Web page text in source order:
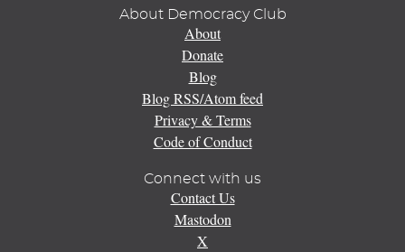
About Democracy Club
About
Donate
Blog
Blog RSS/Atom feed
Privacy & Terms
Code of Conduct
Connect with us
Contact Us
Mastodon
X